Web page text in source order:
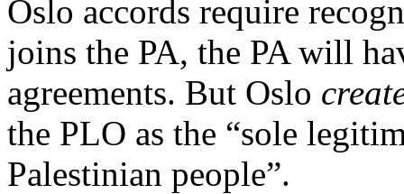
Oslo accords require
joins the PA, the PA will
agreements. But Oslo
the PLO as the “sole
Palestinian people”.